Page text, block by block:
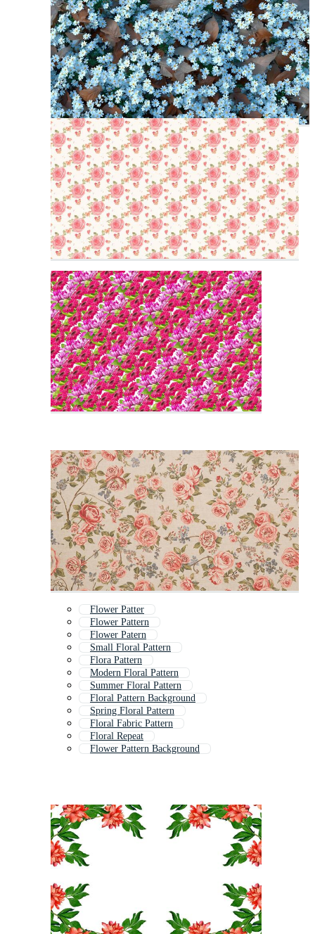
Flower Patter
Flower Pattern
Flower Patern
Small Floral Pattern
Flora Pattern
Modern Floral Pattern
Summer Floral Pattern
Floral Pattern Background
Spring Floral Pattern
Floral Fabric Pattern
Floral Repeat
Flower Pattern Background